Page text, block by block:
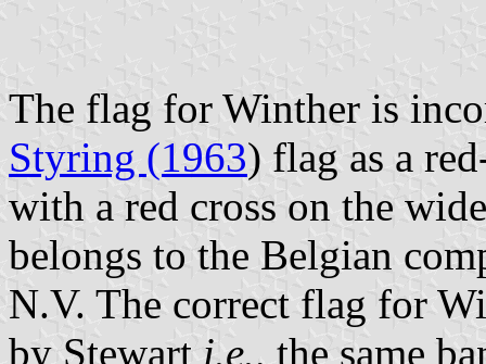
The flag for Winther is
Styring (1963) flag as a
with a red cross on the
belongs to the Belgian
N.V. The correct flag for
by Stewart i.e., the same